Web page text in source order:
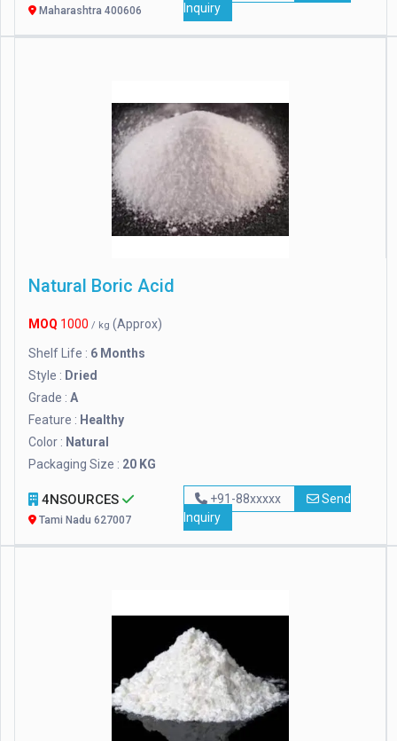
Maharashtra 400606
Inquiry
Natural Boric Acid
MOQ 1000 / kg (Approx)
Shelf Life : 6 Months
Style : Dried
Grade : A
Feature : Healthy
Color : Natural
Packaging Size : 20 KG
4NSOURCES
Tami Nadu 627007
+91-88xxxxx
Send
Inquiry